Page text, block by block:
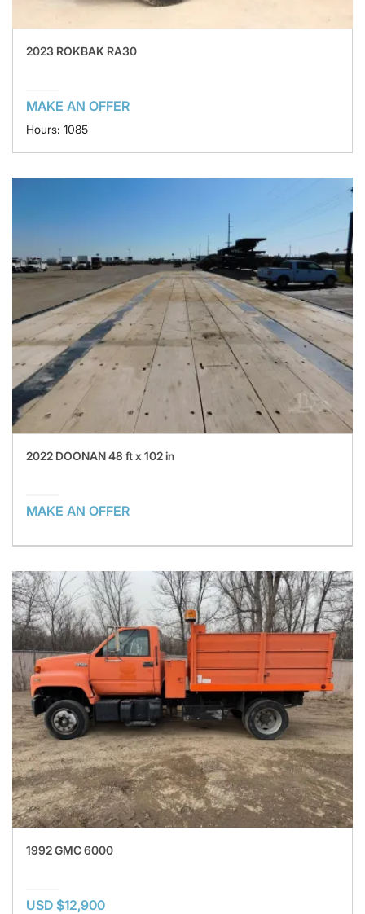
2023 ROKBAK RA30
MAKE AN OFFER
Hours: 1085
2022 DOONAN 48 ft x 102 in
MAKE AN OFFER
1992 GMC 6000
USD $12,900